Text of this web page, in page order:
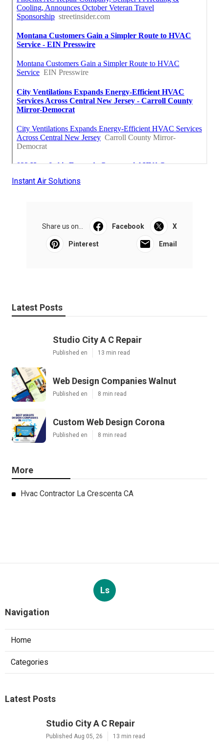
Instant Air Solutions
Share us on... Facebook X
Pinterest Email
Latest Posts
Studio City A C Repair
Published en 13 min read
Web Design Companies Walnut
Published en 8 min read
Custom Web Design Corona
Published en 8 min read
More
Hvac Contractor La Crescenta CA
Ls
Navigation
Home
Categories
Latest Posts
Studio City A C Repair
Published Aug 05, 26 13 min read